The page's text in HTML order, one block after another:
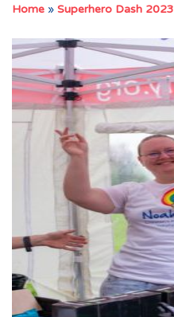
Home » Superhero Dash 2023